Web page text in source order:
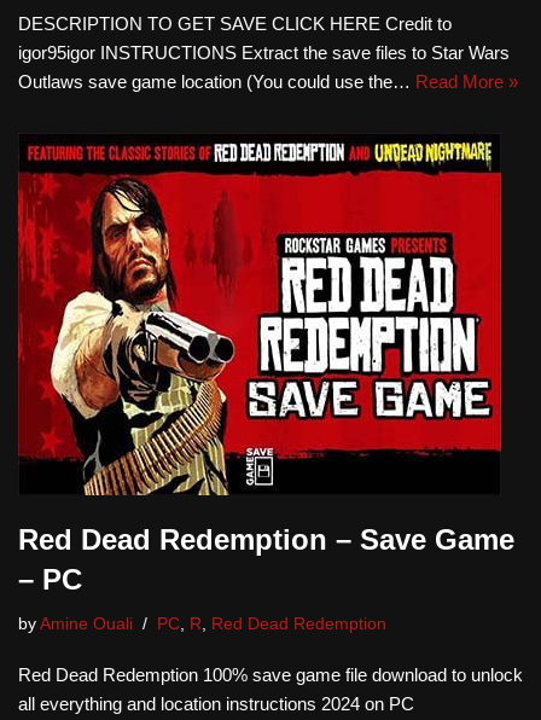
DESCRIPTION TO GET SAVE CLICK HERE Credit to
igor95igor INSTRUCTIONS Extract the save files to Star Wars
Outlaws save game location (You could use the… Read More »
Red Dead Redemption – Save Game
– PC
by Amine Ouali PC R Red Dead Redemption
Red Dead Redemption 100% save game file download to unlock
all everything and location instructions 2024 on PC